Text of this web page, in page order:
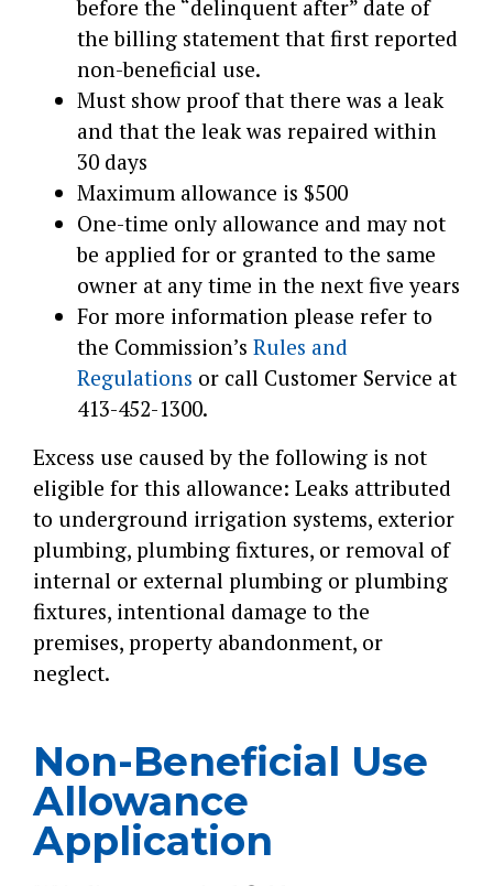
before the “delinquent after” date of
the billing statement that first reported
non-beneficial use.
Must show proof that there was a leak
and that the leak was repaired within
30 days
Maximum allowance is $500
One-time only allowance and may not
be applied for or granted to the same
owner at any time in the next five years
For more information please refer to
the Commission’s Rules and
Regulations or call Customer Service at
413-452-1300.
Excess use caused by the following is not
eligible for this allowance: Leaks attributed
to underground irrigation systems, exterior
plumbing, plumbing fixtures, or removal of
internal or external plumbing or plumbing
fixtures, intentional damage to the
premises, property abandonment, or
neglect.
Non-Beneficial Use
Allowance
Application